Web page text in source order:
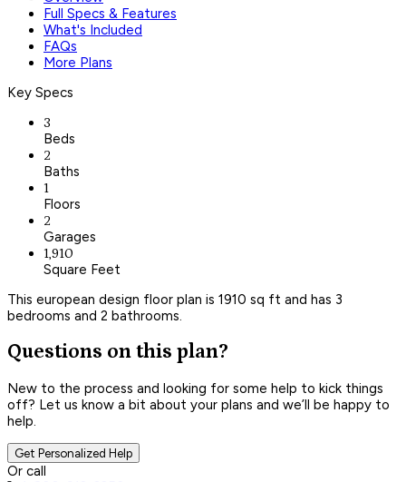
Full Specs & Features
What's Included
FAQs
More Plans
Key Specs
3
Beds
2
Baths
1
Floors
2
Garages
1,910
Square Feet
This european design floor plan is 1910 sq ft and has 3
bedrooms and 2 bathrooms.
Questions on this plan?
New to the process and looking for some help to kick things
off? Let us know a bit about your plans and we’ll be happy to
help.
Get Personalized Help
Or call